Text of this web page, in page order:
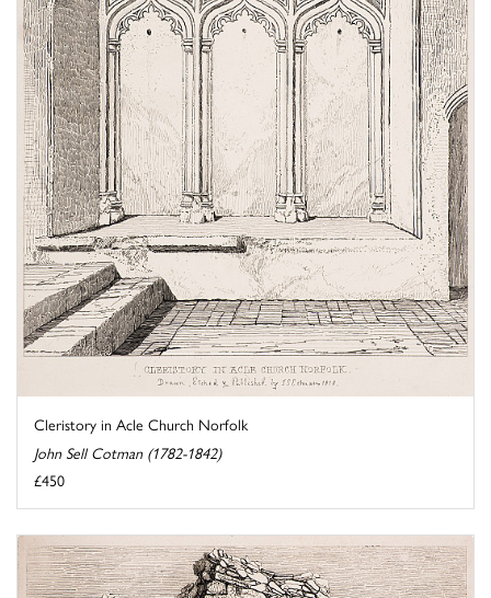
Cleristory in Acle Church Norfolk
John Sell Cotman (1782-1842)
£450